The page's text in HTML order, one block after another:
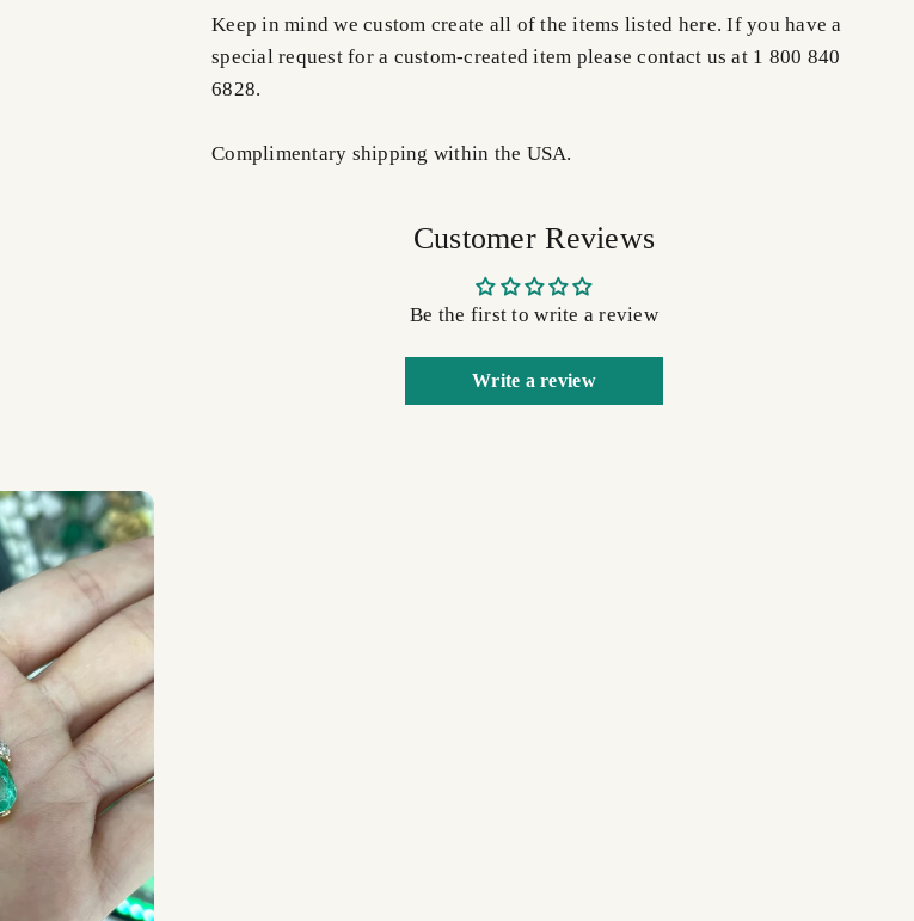
Keep in mind we custom create all of the items listed here. If you have a
special request for a custom-created item please contact us at 1 800 840
6828.
Complimentary shipping within the USA.
Customer Reviews
Be the first to write a review
Write a review